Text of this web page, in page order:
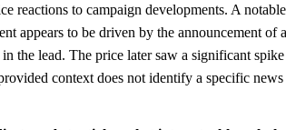
reactions to campaign developments. A
appears to be driven by the announcement of
the lead. The price later saw a significant
context does not identify a specific